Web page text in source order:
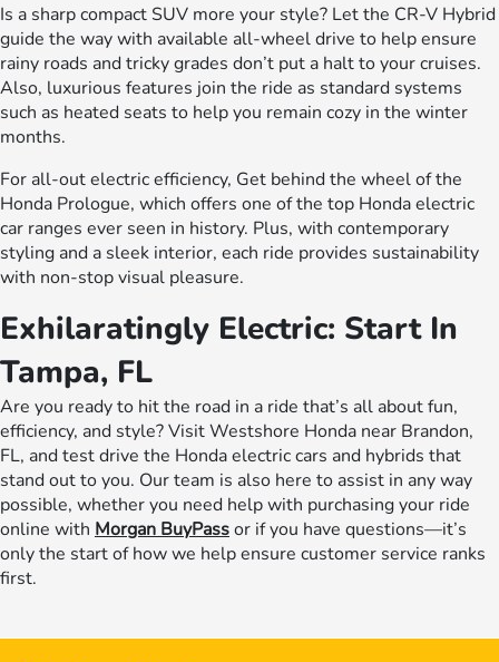
Is a sharp compact SUV more your style? Let the CR-V Hybrid
guide the way with available all-wheel drive to help ensure
rainy roads and tricky grades don’t put a halt to your cruises.
Also, luxurious features join the ride as standard systems
such as heated seats to help you remain cozy in the winter
months.
For all-out electric efficiency, Get behind the wheel of the
Honda Prologue, which offers one of the top Honda electric
car ranges ever seen in history. Plus, with contemporary
styling and a sleek interior, each ride provides sustainability
with non-stop visual pleasure.
Exhilaratingly Electric: Start In
Tampa, FL
Are you ready to hit the road in a ride that’s all about fun,
efficiency, and style? Visit Westshore Honda near Brandon,
FL, and test drive the Honda electric cars and hybrids that
stand out to you. Our team is also here to assist in any way
possible, whether you need help with purchasing your ride
online with Morgan BuyPassor if you have questions—it’s
only the start of how we help ensure customer service ranks
first.